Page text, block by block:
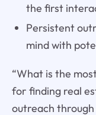
the first
Persistent
mind with
“What is the
for finding real
outreach through